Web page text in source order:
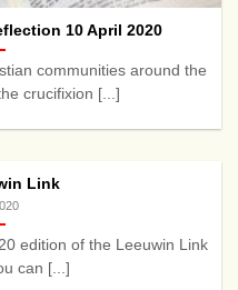
10 April 2020
communities around the
crucifixion [...]
Link
edition of the Leeuwin Link
can [...]